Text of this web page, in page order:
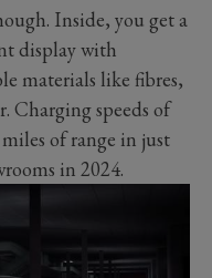
Inside, you get a
display with
materials like fibres,
Charging speeds of
of range in just
in 2024.